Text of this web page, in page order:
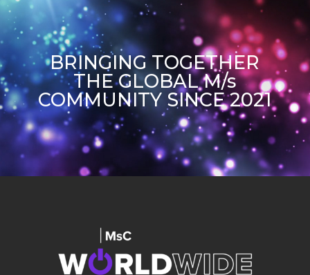
BRINGING TOGETHER
THE GLOBAL M/s
COMMUNITY SINCE 2021